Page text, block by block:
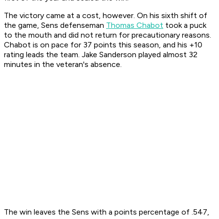
The victory came at a cost, however. On his sixth shift of
the game, Sens defenseman Thomas Chabot took a puck
to the mouth and did not return for precautionary reasons.
Chabot is on pace for 37 points this season, and his +10
rating leads the team. Jake Sanderson played almost 32
minutes in the veteran's absence.
The win leaves the Sens with a points percentage of .547,